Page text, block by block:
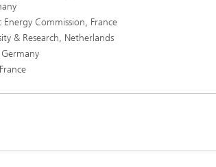
Commission, France
& Research, Netherlands